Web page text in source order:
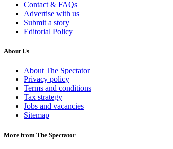
Contact & FAQs
Advertise with us
Submit a story
Editorial Policy
About Us
About The Spectator
Privacy policy
Terms and conditions
Tax strategy
Jobs and vacancies
Sitemap
More from The Spectator